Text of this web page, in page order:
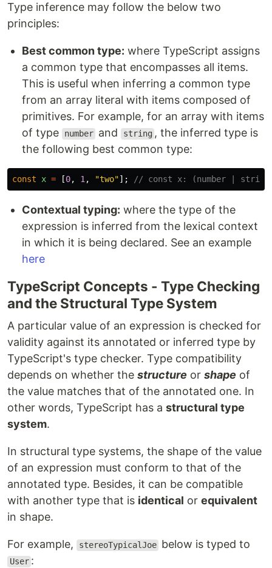
Type inference may follow the below two
principles:
Best common type: where TypeScript assigns
a common type that encompasses all items.
This is useful when inferring a common type
from an array literal with items composed of
primitives. For example, for an array with items
of type
number and string , the inferred type is
the following best common type:
const x = [0, 1, "two"]; // const x: (number |
Contextual typing: where the type of the
expression is inferred from the lexical context
in which it is being declared. See an example
here
TypeScript Concepts - Type Checking
and the Structural Type System
A particular value of an expression is checked for
validity against its annotated or inferred type by
TypeScript's type checker. Type compatibility
depends on whether the structure or shape of
the value matches that of the annotated one. In
other words, TypeScript has a structural type
system.
In structural type systems, the shape of the value
of an expression must conform to that of the
annotated type. Besides, it can be compatible
with another type that is identical or equivalent
in shape.
For example, stereoTypicalJoe below is typed to
User :